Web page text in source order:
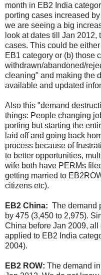
month in EB2 India
porting cases increased
we are seeing a big
look at dates till Jan
cases. This could be
EB1 category or (b) those
withdrawn/abandoned/
cleaning" and making the
available and updated
Also this "demand
things: People changing
porting but starting the
laid off and going back
process because of
to better opportunities,
wife both have PERMs
getting married to
citizens etc).
EB2 China: The demand
by 475 (3,450 to 2,975).
China before Jan 2009,
applied to EB2 India
2004).
EB2 ROW: The demand